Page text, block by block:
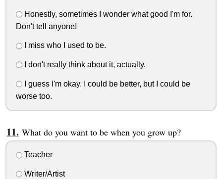
Honestly, sometimes I wonder what good I'm for.
Don't tell anyone!
I miss who I used to be.
I don't really think about it, actually.
I guess I'm okay. I could be better, but I could be
worse too.
What do you want to be when you grow up?
Teacher
Writer/Artist